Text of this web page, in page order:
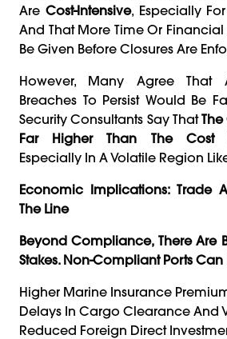
Are Cost-Intensive, Especially
And That More Time Or Financial
Be Given Before Closures Are
However, Many Agree That
Breaches To Persist Would Be
Security Consultants Say That
Far Higher Than The Cost
Especially In A Volatile Region
Economic Implications: Trade
The Line
Beyond Compliance, There Are
Stakes. Non-Compliant Ports Can
Higher Marine Insurance
Delays In Cargo Clearance And
Reduced Foreign Direct